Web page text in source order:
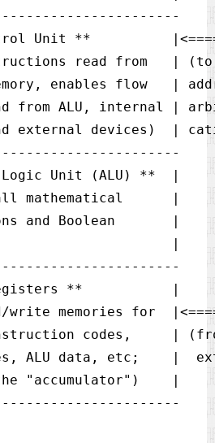
Unit **
read from   |
enables flow   |
from ALU, internal |
external devices)  |
Unit (ALU) **  |
mathematical      |
and Boolean       |
|
**           |
memories for
codes,     | (from
ALU data, etc;    |
"accumulator")    |